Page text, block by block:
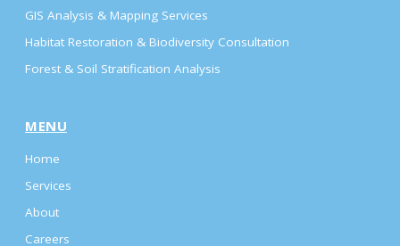
GIS Analysis & Mapping Services
Habitat Restoration & Biodiversity Consultation
Forest & Soil Stratification Analysis
MENU
Home
Services
About
Careers